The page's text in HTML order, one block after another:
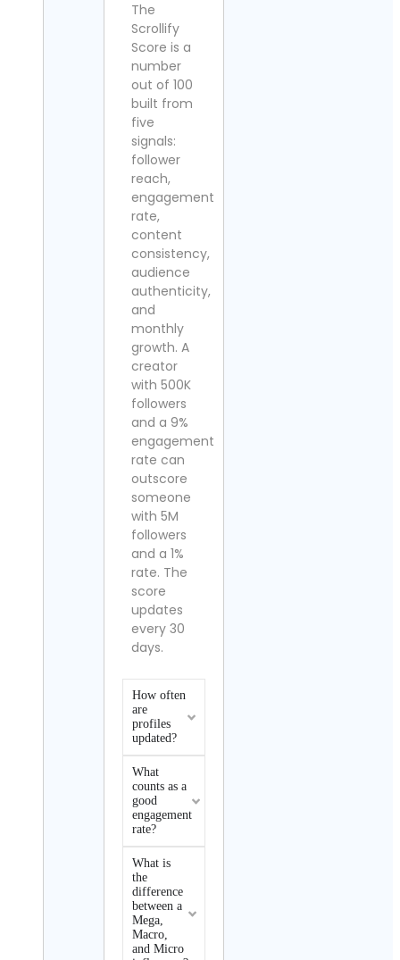
The
Scrollify
Score is a
number
out of 100
built from
five
signals:
follower
reach,
engagement
rate,
content
consistency,
audience
authenticity,
and
monthly
growth. A
creator
with 500K
followers
and a 9%
engagement
rate can
outscore
someone
with 5M
followers
and a 1%
rate. The
score
updates
every 30
days.
How often
are
profiles
updated?
What
counts as a
good
engagement
rate?
What is
the
difference
between a
Mega,
Macro,
and Micro